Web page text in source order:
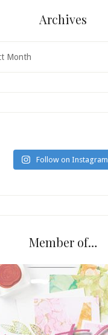
Archives
Follow on Instagram
Member of…